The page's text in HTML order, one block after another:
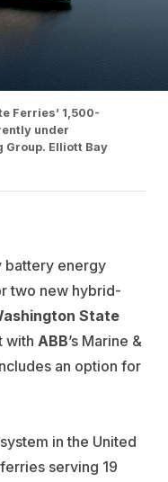
Ferries’ 1,500-
under
Group. Elliott Bay
battery energy
two new hybrid-
State
with ABB’s Marine &
an option for
in the United
serving 19